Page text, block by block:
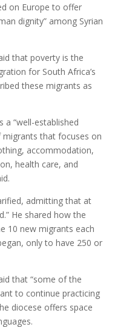
on Europe to offer
dignity” among Syrian
that poverty is the
for South Africa’s
these migrants as
a “well-established
that focuses on
accommodation,
health care, and
admitting that at
He shared how the
10 new migrants each
only to have 250 or
that “some of the
to continue practicing
diocese offers space